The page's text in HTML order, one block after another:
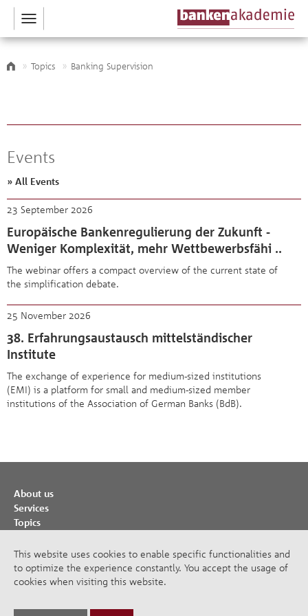
Toggle
navigation
Topics Banking Supervision
Events
» All Events
23 September 2026
Europäische Bankenregulierung der Zukunft -
Weniger Komplexität, mehr Wettbewerbsfähi ..
The webinar offers a compact overview of the current state of
the simplification debate.
25 November 2026
38. Erfahrungsaustausch mittelständischer
Institute
The exchange of experience for medium-sized institutions
(EMI) is a platform for small and medium-sized member
institutions of the Association of German Banks (BdB).
About us
Services
Topics
Publications
Imprint
This website uses cookies to enable specific functionalities and
to optimize the experience constantly. You accept the usage of
cookies when visiting this website.